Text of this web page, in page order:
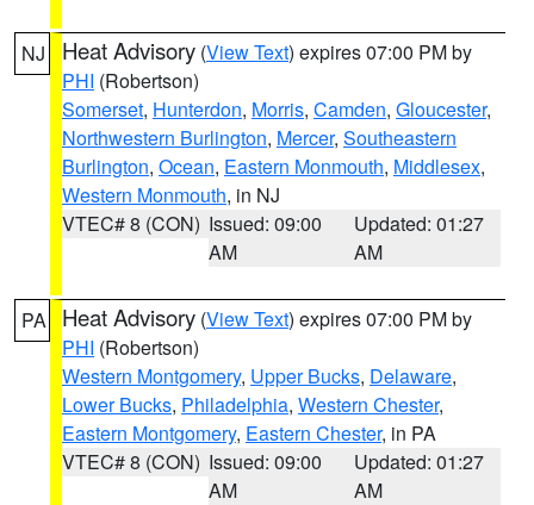
NJ Heat Advisory (View Text) expires 07:00 PM by
PHI (Robertson)
Somerset, Hunterdon, Morris, Camden, Gloucester,
Northwestern Burlington, Mercer, Southeastern
Burlington, Ocean, Eastern Monmouth, Middlesex,
Western Monmouth, in NJ
VTEC# 8 (CON) Issued: 09:00
AM
Updated: 01:27
AM
PA Heat Advisory (View Text) expires 07:00 PM by
PHI (Robertson)
Western Montgomery, Upper Bucks, Delaware,
Lower Bucks, Philadelphia, Western Chester,
Eastern Montgomery, Eastern Chester, in PA
VTEC# 8 (CON) Issued: 09:00
AM
Updated: 01:27
AM